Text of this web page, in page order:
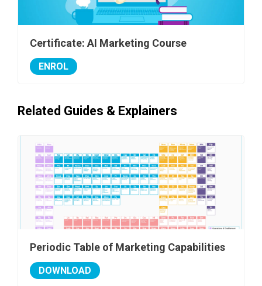
Certificate: AI Marketing Course
ENROL
Related Guides & Explainers
Periodic Table of Marketing Capabilities
DOWNLOAD